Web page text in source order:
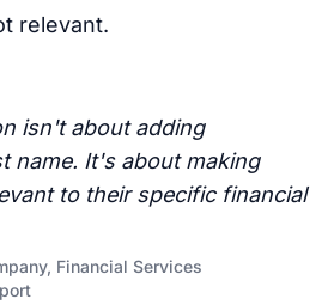
relevant.
isn't about adding
name. It's about making
to their specific financial
Financial Services